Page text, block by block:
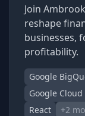
Join
reshape
businesses,
profitability.
Google
Google
React
+2